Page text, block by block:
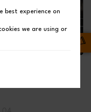
BUILDING
best experience on
we are using or